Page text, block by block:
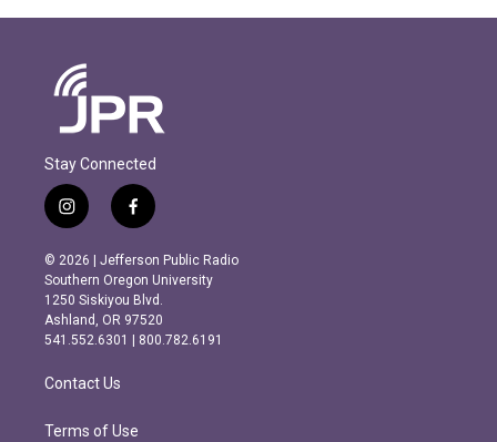
Stay Connected
i
n
s
t
a
g
r
m
f
a
c
e
b
o
o
k
© 2026 | Jefferson Public Radio
Southern Oregon University
1250 Siskiyou Blvd.
Ashland, OR 97520
541.552.6301 | 800.782.6191
Contact Us
Terms of Use